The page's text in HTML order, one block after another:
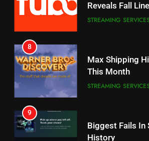
Reveals Fall
STREAMING
8
Max Shipping
This Month
STREAMING
9
Biggest Fails In
History
7
Will Fail
8
Bidding War